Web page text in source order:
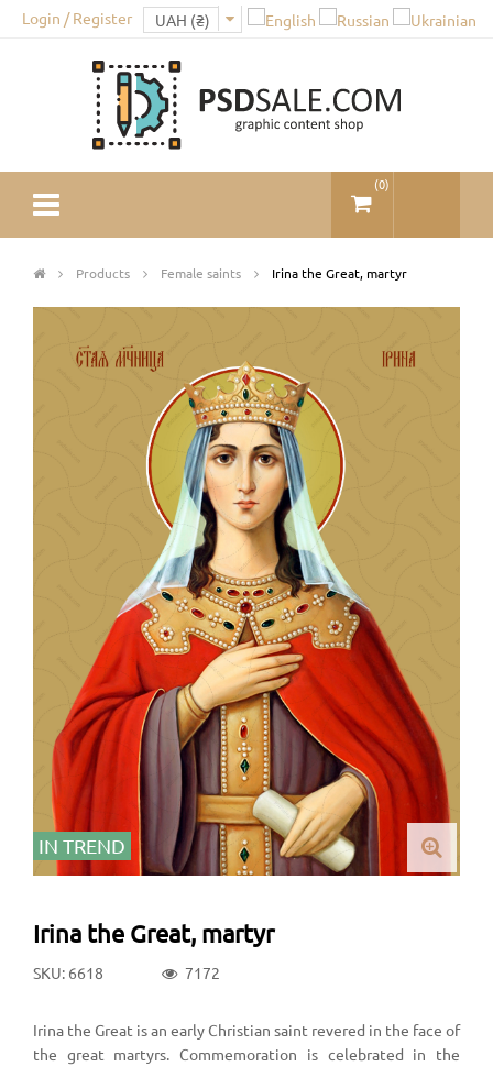
Login / Register
(0)
Products Female saints Irina the Great, martyr
IN TREND
Irina the Great, martyr
SKU: 6618 7172
Irina the Great is an early Christian saint revered in the face of
the great martyrs. Commemoration is celebrated in the